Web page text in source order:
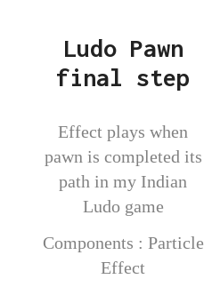
Ludo Pawn
final step
Effect plays when
pawn is completed its
path in my Indian
Ludo game
Components : Particle
Effect